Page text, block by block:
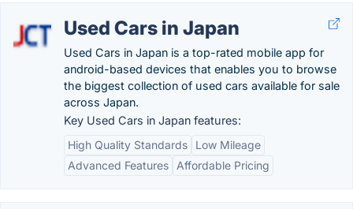
Used Cars in Japan
Used Cars in Japan is a top-rated mobile app for
android-based devices that enables you to browse
the biggest collection of used cars available for sale
across Japan.
Key Used Cars in Japan features:
High Quality Standards
Low Mileage
Advanced Features
Affordable Pricing